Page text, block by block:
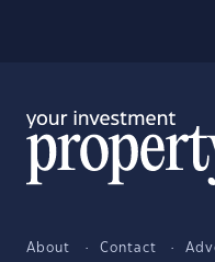
About Contact